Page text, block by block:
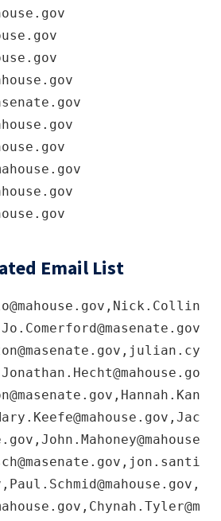
Email List
, Nick.Collin
Jo.Comerford@masenate.gov
, julian.cy
Jonathan.Hecht@mahouse.go
, Hannah.Kan
,Jac
,John.Mahoney@mahouse
, jon.santi
, Paul.Schmid@mahouse.gov ,
, Chynah.Tyler@m